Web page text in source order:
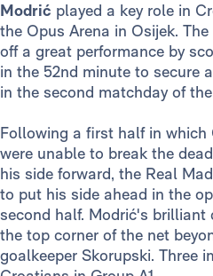
Modrić played a key role in
the Opus Arena in Osijek.
off a great performance by
in the 52nd minute to secure
in the second matchday of
Following a first half in
were unable to break the
his side forward, the Real
to put his side ahead in the
second half. Modrić's brilliant
the top corner of the net
goalkeeper Skorupski. Three